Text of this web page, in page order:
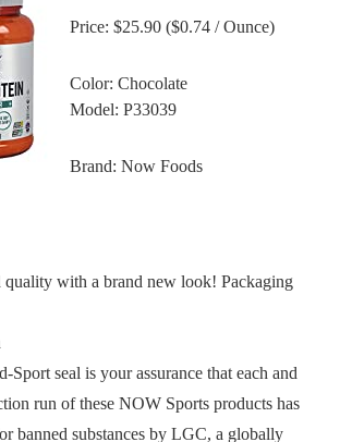
Price: $25.90 ($0.74 / Ounce)
Color: Chocolate
Model: P33039
Brand: Now Foods
quality with a brand new look! Packaging
Sport seal is your assurance that each and
run of these NOW Sports products has
banned substances by LGC, a globally